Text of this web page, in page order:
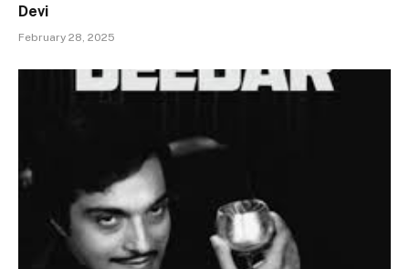
Devi
February 28, 2025